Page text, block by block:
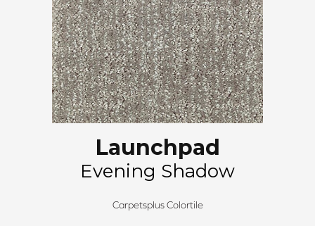
Launchpad
Evening Shadow
Carpetsplus Colortile